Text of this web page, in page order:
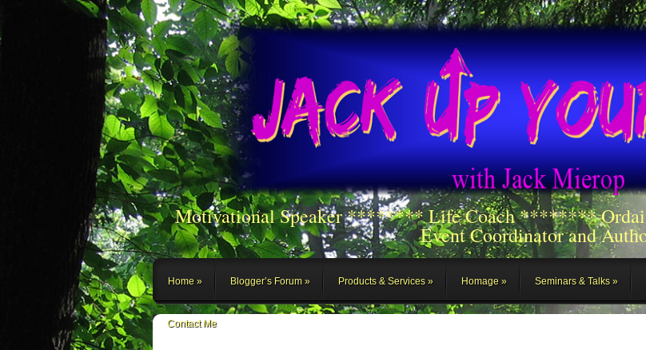
Motivational Speaker ******** Life Coach ********
Event Coordinator and
Home Blogger’s Forum Products & Services Homage Seminars & Talks
Contact Me